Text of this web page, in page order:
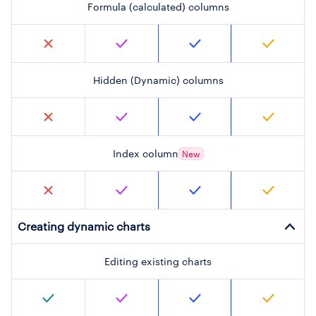
Formula (calculated) columns
Hidden (Dynamic) columns
Index column New
Creating dynamic charts
Editing existing charts